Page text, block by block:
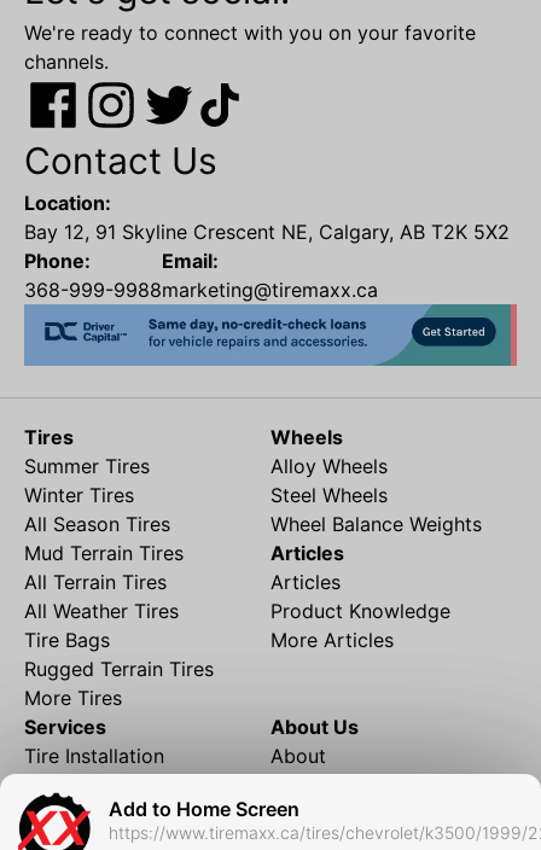
Add to Home Screen
https://www.tiremaxx.ca/tires/chevrolet/k3500/1999/
We're ready to connect with you on your favorite
channels.
Contact Us
Location:
Bay 12, 91 Skyline Crescent NE, Calgary, AB T2K 5X2
Phone:
368-999-9988
Email:
marketing@tiremaxx.ca
Tires
Summer Tires
Winter Tires
All Season Tires
Mud Terrain Tires
All Terrain Tires
All Weather Tires
Tire Bags
Rugged Terrain Tires
More Tires
Wheels
Alloy Wheels
Steel Wheels
Wheel Balance Weights
Articles
Articles
Product Knowledge
More Articles
Services
Tire Installation
Financing
Local Shipping
About Us
About
Contact
FAQ